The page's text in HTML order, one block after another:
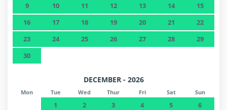
9
10 11 12 13 14
15
16
17 18 19 20 21
22
23
24 25 26 27 28
29
30
DECEMBER - 2026
Mon Tue Wed Thur Fri Sat Sun
1 2 3 4 5
6